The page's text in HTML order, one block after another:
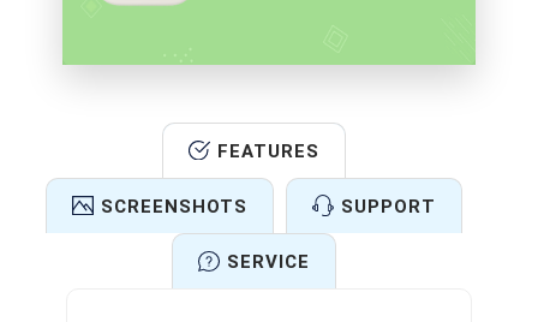
FEATURES
SCREENSHOTS SUPPORT
SERVICE